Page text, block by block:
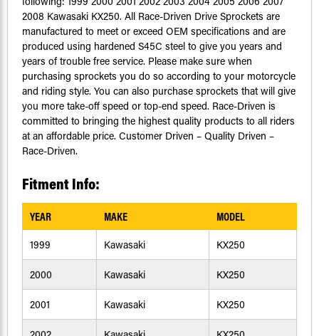
2008 Kawasaki KX250. All Race-Driven Drive Sprockets are
manufactured to meet or exceed OEM specifications and are
produced using hardened S45C steel to give you years and
years of trouble free service. Please make sure when
purchasing sprockets you do so according to your motorcycle
and riding style. You can also purchase sprockets that will give
you more take-off speed or top-end speed. Race-Driven is
committed to bringing the highest quality products to all riders
at an affordable price. Customer Driven – Quality Driven –
Race-Driven.
Fitment Info:
YEAR MAKE MODEL
1999 Kawasaki KX250
2000 Kawasaki KX250
2001 Kawasaki KX250